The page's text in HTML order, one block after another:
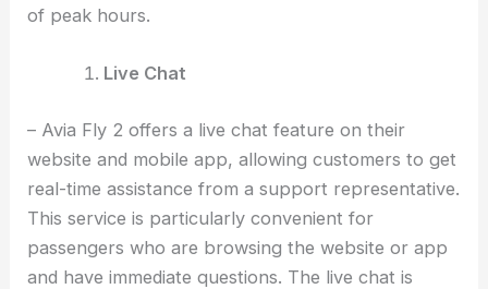
of peak hours.
Live Chat
– Avia Fly 2 offers a live chat feature on their
website and mobile app, allowing customers to get
real-time assistance from a support representative.
This service is particularly convenient for
passengers who are browsing the website or app
and have immediate questions. The live chat is